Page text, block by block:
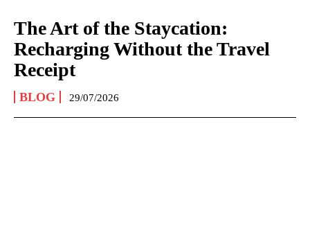
The Art of the Staycation:
Recharging Without the Travel
Receipt
BLOG 29/07/2026